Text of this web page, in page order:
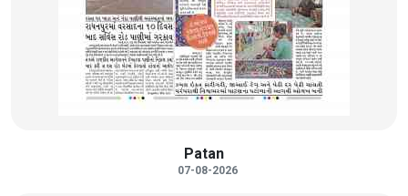
Patan
07-08-2026